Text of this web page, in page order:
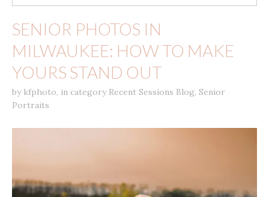
SENIOR PHOTOS IN
MILWAUKEE: HOW TO MAKE
YOURS STAND OUT
by kfphoto, in category Recent Sessions Blog, Senior
Portraits